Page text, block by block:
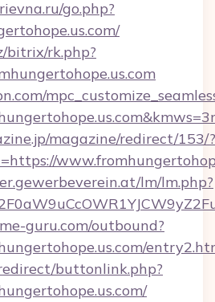
go.php?
bitrix/rk.php?
magazine/redirect/153/?
lm/lm.php?
guru.com/outbound?
buttonlink.php?